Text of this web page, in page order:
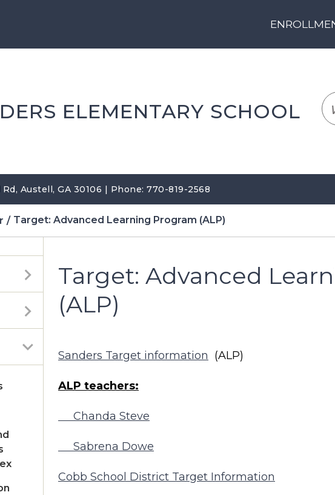
ELEMENTARY SCHOOL
Austell, GA 30106 | Phone: 770-819-2568
Target: Advanced Learning Program (ALP)
Target: Advanced
(ALP)
Sanders Target information (ALP)
ALP teachers:
Chanda Steve
Sabrena Dowe
Cobb School District Target Information